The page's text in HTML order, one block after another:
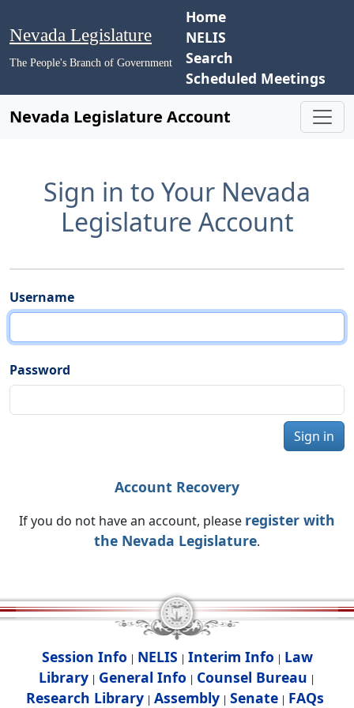
Nevada Legislature
The People's Branch of Government
Home
NELIS
Search
Scheduled Meetings
Nevada Legislature Account
Sign in to Your Nevada
Legislature Account
Username
Password
Sign in
Account Recovery
If you do not have an account, please register with
the Nevada Legislature.
Session Info | NELIS | Interim Info | Law
Library | General Info | Counsel Bureau |
Research Library| Assembly| Senate| FAQs